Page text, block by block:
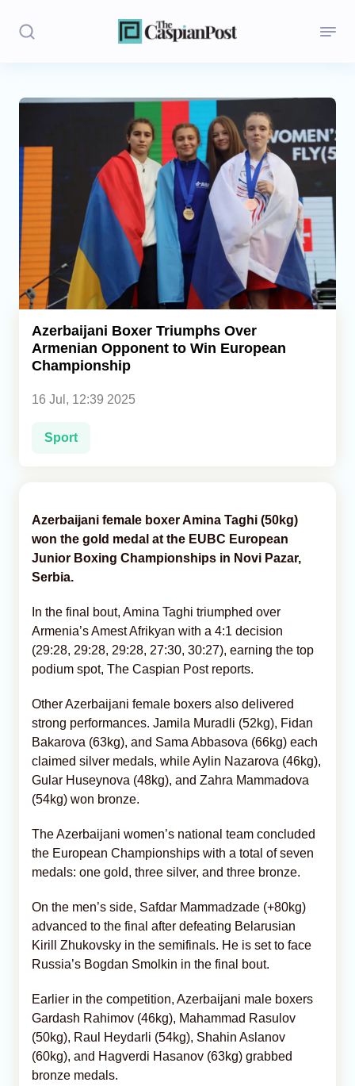
Stories
Opinion
Regions
Iran
Central Asia
Caucasus
Azerbaijani Boxer Triumphs Over
Armenian Opponent to Win European
Championship
16 Jul, 12:39 2025
Sport
Azerbaijani female boxer Amina Taghi (50kg)
won the gold medal at the EUBC European
Junior Boxing Championships in Novi Pazar,
Serbia.
In the final bout, Amina Taghi triumphed over
Armenia’s Amest Afrikyan with a 4:1 decision
(29:28, 29:28, 29:28, 27:30, 30:27), earning the top
podium spot, The Caspian Post reports.
Other Azerbaijani female boxers also delivered
strong performances. Jamila Muradli (52kg), Fidan
Bakarova (63kg), and Sama Abbasova (66kg) each
claimed silver medals, while Aylin Nazarova (46kg),
Gular Huseynova (48kg), and Zahra Mammadova
(54kg) won bronze.
The Azerbaijani women’s national team concluded
the European Championships with a total of seven
medals: one gold, three silver, and three bronze.
On the men’s side, Safdar Mammadzade (+80kg)
advanced to the final after defeating Belarusian
Kirill Zhukovsky in the semifinals. He is set to face
Russia’s Bogdan Smolkin in the final bout.
Earlier in the competition, Azerbaijani male boxers
Gardash Rahimov (46kg), Mahammad Rasulov
(50kg), Raul Heydarli (54kg), Shahin Aslanov
(60kg), and Hagverdi Hasanov (63kg) grabbed
bronze medals.